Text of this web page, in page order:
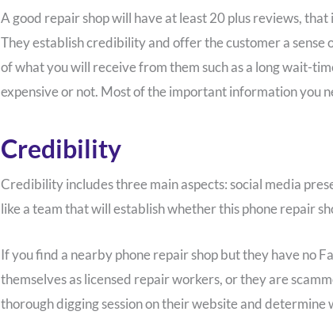
A good repair shop will have at least 20 plus reviews,
They establish credibility and offer the customer a sense
of what you will receive from them such as a long wait-
expensive or not. Most of the important information you
Credibility
Credibility includes three main aspects: social media
like a team that will establish whether this phone repair
If you find a nearby phone repair shop but they have no
themselves as licensed repair workers, or they are
thorough digging session on their website and